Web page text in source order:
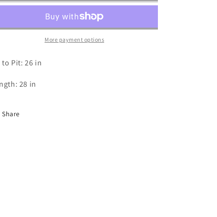
-
-
XXL
More payment options
to Pit: 26 in
28 in
Share